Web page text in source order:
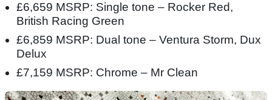
£6,659 MSRP: Single tone – Rocker Red,
British Racing Green
£6,859 MSRP: Dual tone – Ventura Storm, Dux
Delux
£7,159 MSRP: Chrome – Mr Clean